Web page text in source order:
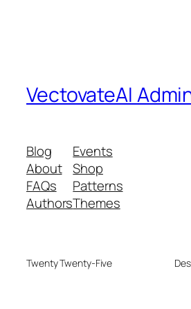
VectovateAI
Blog
About
FAQs
Authors
Events
Shop
Patterns
Themes
Twenty Twenty-Five